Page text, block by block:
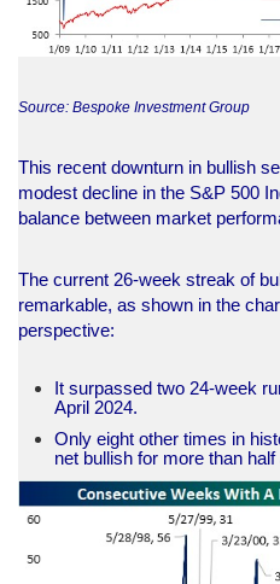
Source: Bespoke Investment Group
This recent downturn in bullish
modest decline in the S&P 500
balance between market
The current 26-week streak of
remarkable, as shown in the
perspective:
It surpassed two 24-week
April 2024.
Only eight other times in
net bullish for more than half